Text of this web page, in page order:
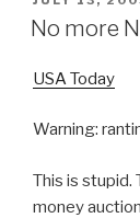
ON
No more
USA Today
Warning:
This is stupid.
money